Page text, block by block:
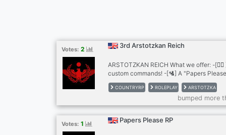
Votes: 2 3rd Arstotzkan Reich
ARSTOTZKAN REICH What we offer: -
custom commands! -[🛂] A "Papers
-[🪖] A big army with 3 branches and
disciplined police force -[🎖️] Recognition
Security border -[⚙️] Futuristic tech -[📋]
] A ranking system for each jobs And
COUNTRYRP ROLEPLAY ARSTOTZKA
bumped more
Votes: 1 Papers Please RP